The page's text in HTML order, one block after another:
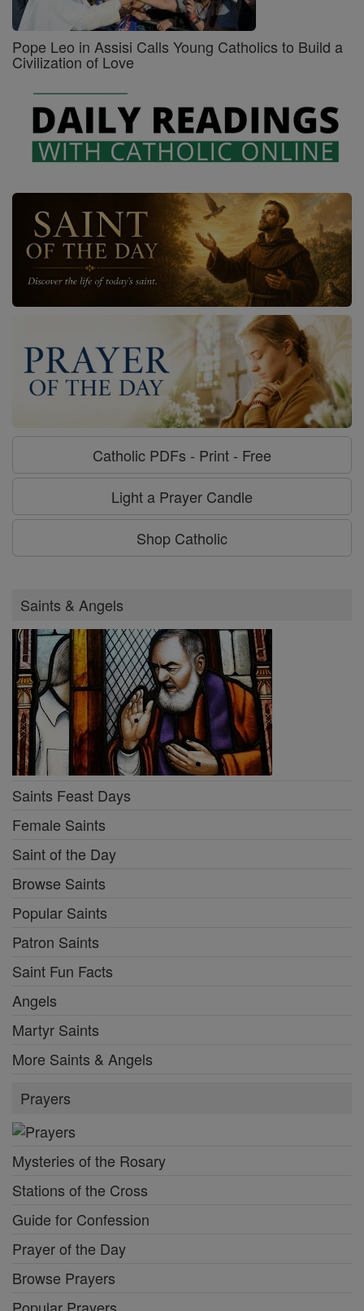
Pope Leo in Assisi Calls Young Catholics to Build a
Civilization of Love
Catholic PDFs - Print - Free
Light a Prayer Candle
Shop Catholic
Saints & Angels
Saints Feast Days
Female Saints
Saint of the Day
Browse Saints
Popular Saints
Patron Saints
Saint Fun Facts
Angels
Martyr Saints
More Saints & Angels
Prayers
Mysteries of the Rosary
Stations of the Cross
Guide for Confession
Prayer of the Day
Browse Prayers